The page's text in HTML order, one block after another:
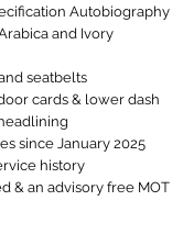
Autobiography
and Ivory
seatbelts
cards & lower dash
since January 2025
history
& an advisory free MOT